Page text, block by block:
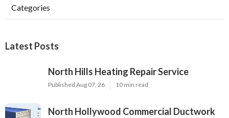
Categories
Latest Posts
North Hills Heating Repair Service
Published Aug 07, 26 10 min read
North Hollywood Commercial Ductwork